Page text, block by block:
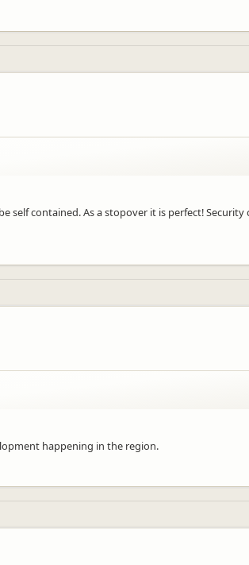
contained. As a stopover it is perfect!
happening in the region.